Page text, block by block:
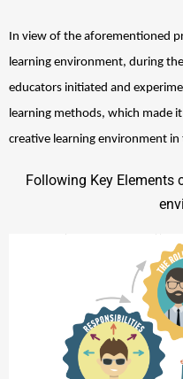
In view of the aforementioned
learning environment, during
educators initiated and
learning methods, which made
creative learning environment
Following Key Elements